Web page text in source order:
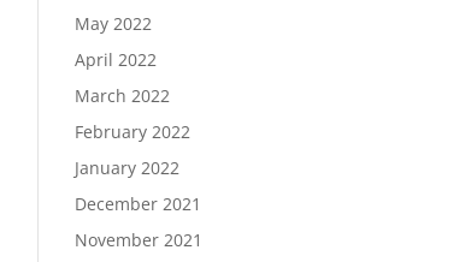
May 2022
April 2022
March 2022
February 2022
January 2022
December 2021
November 2021